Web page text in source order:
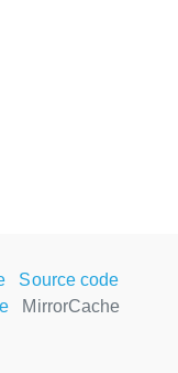
Source code
MirrorCache